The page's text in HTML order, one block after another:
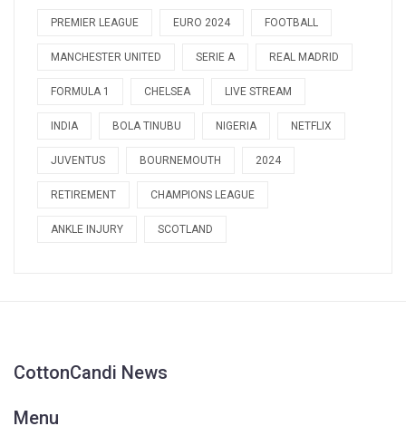
PREMIER LEAGUE EURO 2024 FOOTBALL
MANCHESTER UNITED SERIE A REAL MADRID
FORMULA 1 CHELSEA LIVE STREAM
INDIA BOLA TINUBU NIGERIA NETFLIX
JUVENTUS BOURNEMOUTH 2024
RETIREMENT CHAMPIONS LEAGUE
ANKLE INJURY SCOTLAND
CottonCandi News
Menu